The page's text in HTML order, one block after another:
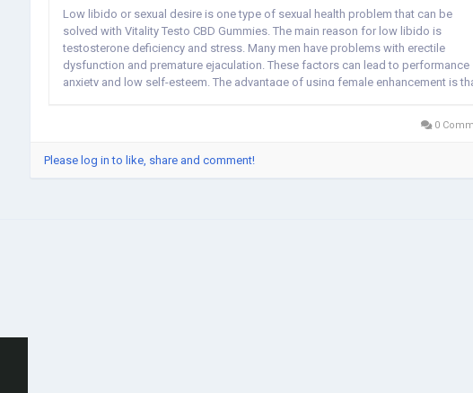
Low libido or sexual desire is one type of sexual health problem that can be
solved with Vitality Testo CBD Gummies. The main reason for low libido is
testosterone deficiency and stress. Many men have problems with erectile
dysfunction and premature ejaculation. These factors can lead to performance
anxiety and low self-esteem. The advantage of using female enhancement is
0
Please log in to like, share and comment!